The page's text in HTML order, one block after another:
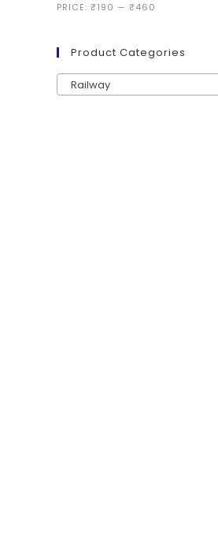
PRICE: ₹190 — ₹460
Product Categories
Railway